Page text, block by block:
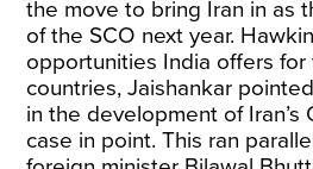
the move to bring Iran in as
of the SCO next year.
opportunities India offers for
countries, Jaishankar
in the development of Iran’s
case in point. This ran